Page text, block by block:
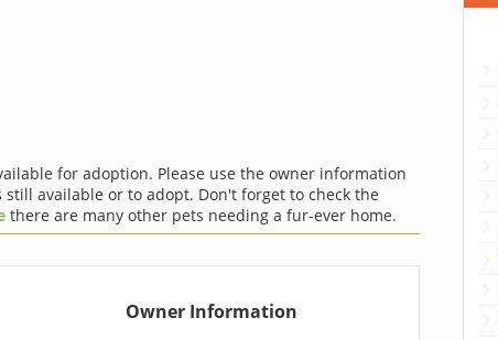
for adoption. Please use the owner information
available or to adopt. Don't forget to check the
there are many other pets needing a fur-ever home.
Owner Information